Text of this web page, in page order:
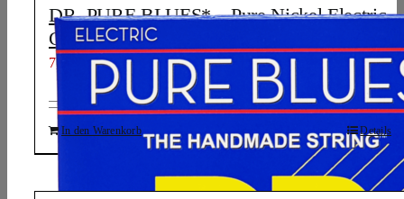
DR, PURE BLUES* – Pure Nickel Electric
Guitar Strings: Light 9-42
7,01
In den Warenkorb Details